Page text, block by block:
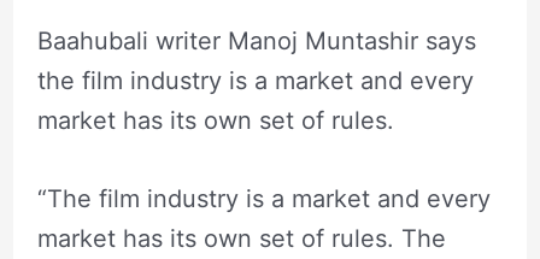
Baahubali writer Manoj Muntashir says
the film industry is a market and every
market has its own set of rules.
“The film industry is a market and every
market has its own set of rules. The